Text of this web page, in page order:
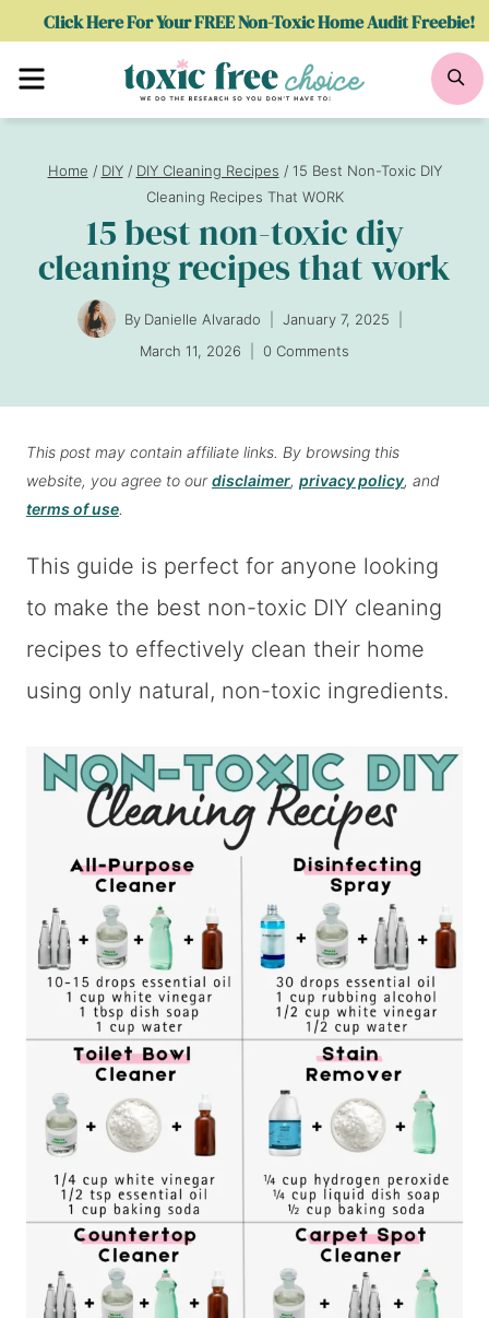
Click Here For Your FREE Non-Toxic Home Audit Freebie!
Menu
Home / DIY / DIY Cleaning Recipes / 15 Best Non-Toxic DIY
Cleaning Recipes That WORK
15 best non-toxic diy
cleaning recipes that work
By Danielle Alvarado
January 7, 2025
March 11, 2026
0 Comments
This post may contain affiliate links. By browsing this
website, you agree to ourdisclaimer, privacy policy, and
terms of use.
This guide is perfect for anyone looking
to make the best non-toxic DIY cleaning
recipes to effectively clean their home
using only natural, non-toxic ingredients.